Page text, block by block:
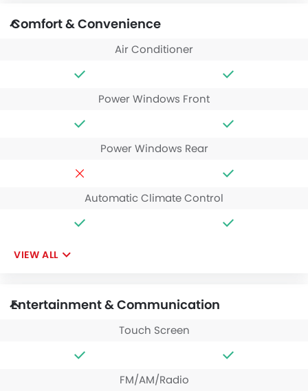
Comfort & Convenience
Air Conditioner
Power Windows Front
Power Windows Rear
Automatic Climate Control
VIEW ALL
Entertainment & Communication
Touch Screen
FM/AM/Radio